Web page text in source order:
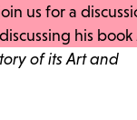
us for a
his book
of its Art and